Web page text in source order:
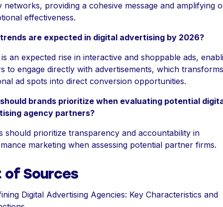
networks, providing a cohesive message and amplifying
effectiveness.
are expected in digital advertising by 2026?
an expected rise in interactive and shoppable ads,
to engage directly with advertisements, which transforms
ad spots into direct conversion opportunities.
brands prioritize when evaluating potential
agency partners?
should prioritize transparency and accountability in
marketing when assessing potential partner firms.
of Sources
Digital Advertising Agencies: Key Characteristics and